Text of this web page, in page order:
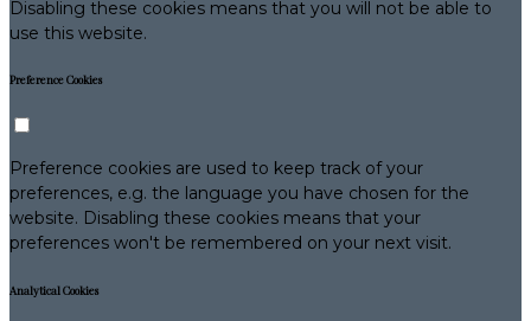
Disabling these cookies means that you will not be able to
use this website.
Preference Cookies
Preference cookies are used to keep track of your
preferences, e.g. the language you have chosen for the
website. Disabling these cookies means that your
preferences won't be remembered on your next visit.
Analytical Cookies